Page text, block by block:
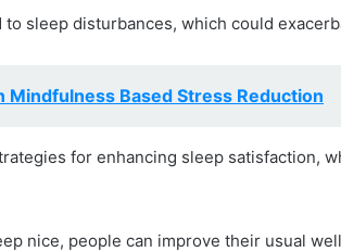
sleep disturbances, which could
Mindfulness Based Stress Reduction
for enhancing sleep satisfaction,
nice, people can improve their usual